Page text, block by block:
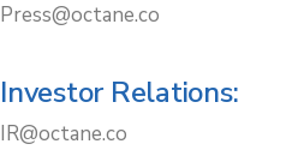
Press@octane.co
Investor Relations:
IR@octane.co